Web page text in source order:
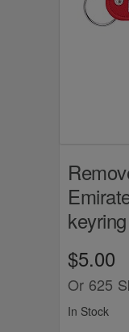
keyring
$5.00
Or 625
In Stock